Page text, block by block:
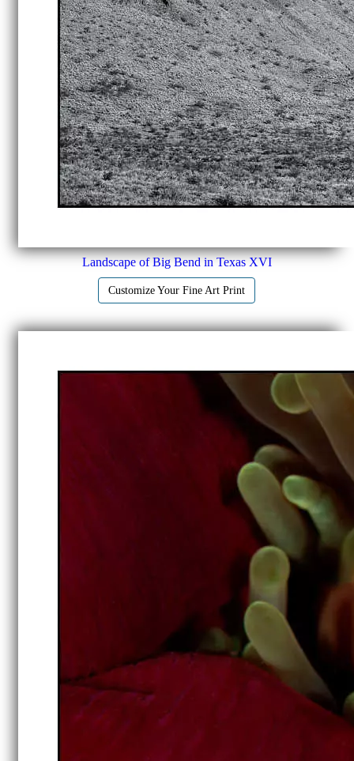
Landscape of Big Bend in Texas XVI
Customize Your Fine Art Print